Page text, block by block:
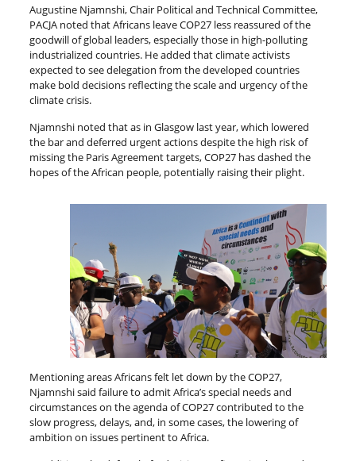
Augustine Njamnshi, Chair Political and Technical Committee,
PACJA noted that Africans leave COP27 less reassured of the
goodwill of global leaders, especially those in high-polluting
industrialized countries. He added that climate activists
expected to see delegation from the developed countries
make bold decisions reflecting the scale and urgency of the
climate crisis.
Njamnshi noted that as in Glasgow last year, which lowered
the bar and deferred urgent actions despite the high risk of
missing the Paris Agreement targets, COP27 has dashed the
hopes of the African people, potentially raising their plight.
Mentioning areas Africans felt let down by the COP27,
Njamnshi said failure to admit Africa’s special needs and
circumstances on the agenda of COP27 contributed to the
slow progress, delays, and, in some cases, the lowering of
ambition on issues pertinent to Africa.